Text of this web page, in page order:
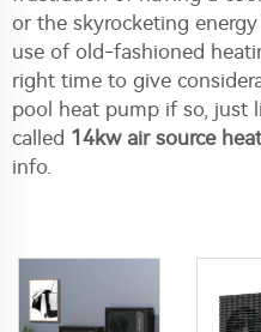
or the skyrocketing
use of old-fashioned
right time to give
pool heat pump if so, just
called 14kw air source
info.